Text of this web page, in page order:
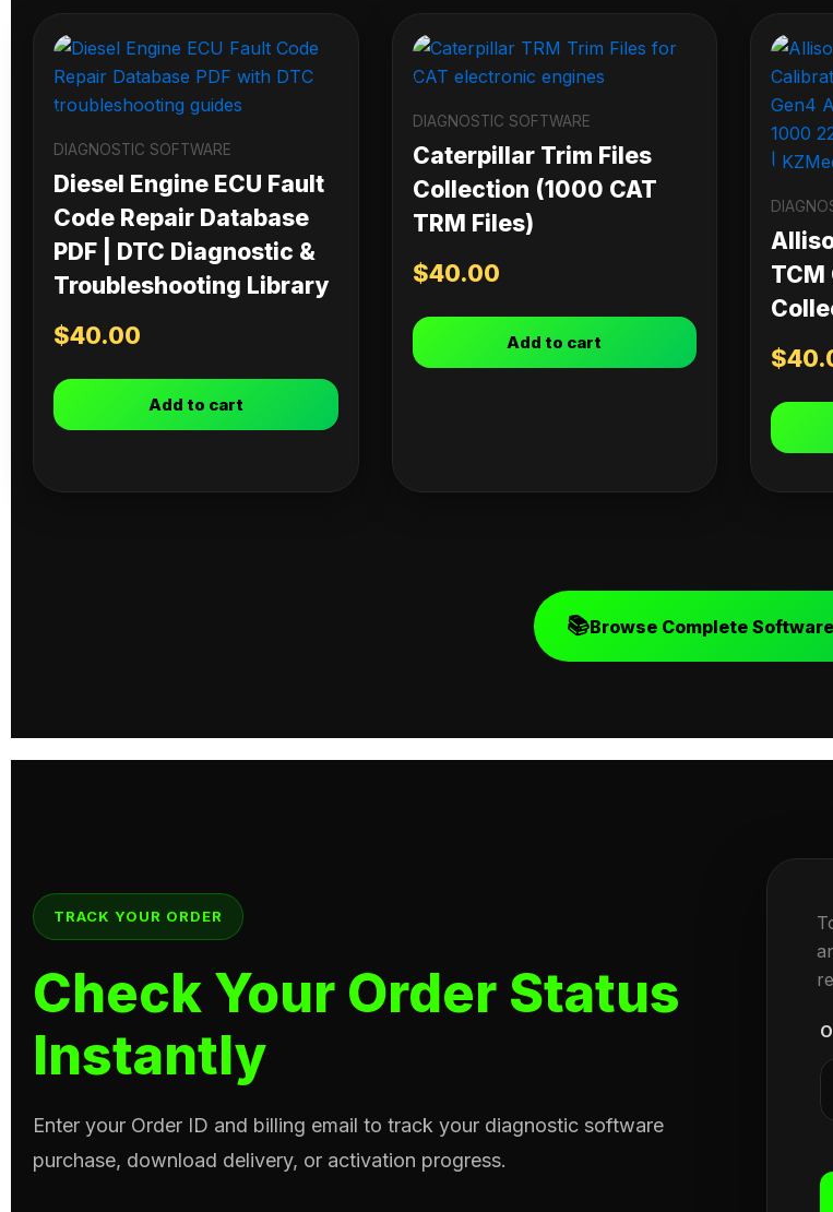
DIAGNOSTIC SOFTWARE
Diesel Engine ECU Fault
Code Repair Database
PDF | DTC Diagnostic &
Troubleshooting Library
$40.00
Add to cart
DIAGNOSTIC SOFTWARE
Caterpillar Trim Files
Collection (1000 CAT
TRM Files)
$40.00
Add to cart
TCM
$
📚Browse Complete
TRACK YOUR ORDER
Check Your Order Status
Instantly
Enter your Order ID and billing email to track your diagnostic software
purchase, download delivery, or activation progress.